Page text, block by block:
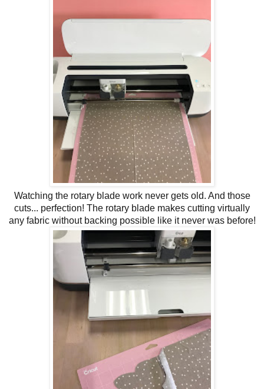
Watching the rotary blade work never gets old. And those
cuts... perfection! The rotary blade makes cutting virtually
any fabric without backing possible like it never was before!